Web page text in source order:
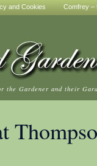
and Cookies
Comfrey –
the Gardener and their